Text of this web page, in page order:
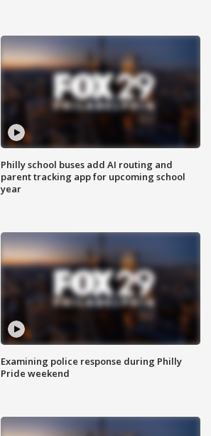
Philly school buses add AI routing and
parent tracking app for upcoming school
year
Examining police response during Philly
Pride weekend